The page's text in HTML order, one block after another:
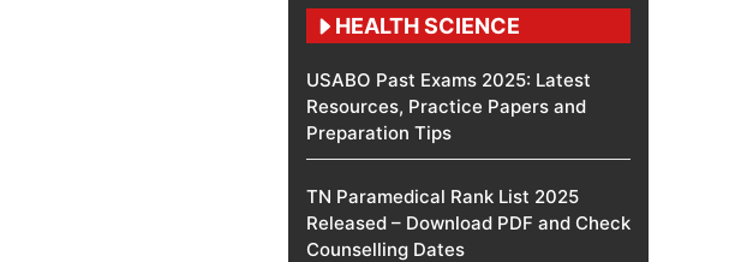
HEALTH SCIENCE
USABO Past Exams 2025: Latest
Resources, Practice Papers and
Preparation Tips
TN Paramedical Rank List 2025
Released – Download PDF and Check
Counselling Dates